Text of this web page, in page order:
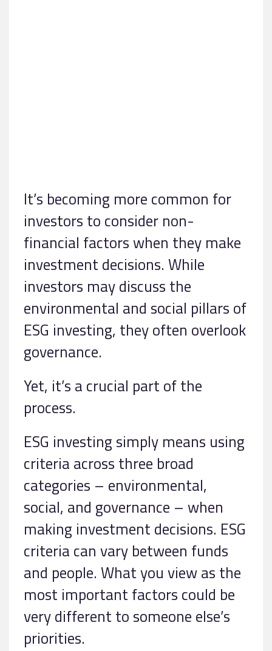
It’s becoming more common for
investors to consider non-
financial factors when they make
investment decisions. While
investors may discuss the
environmental and social pillars of
ESG investing, they often overlook
governance.
Yet, it’s a crucial part of the
process.
ESG investing simply means using
criteria across three broad
categories – environmental,
social, and governance – when
making investment decisions. ESG
criteria can vary between funds
and people. What you view as the
most important factors could be
very different to someone else’s
priorities.